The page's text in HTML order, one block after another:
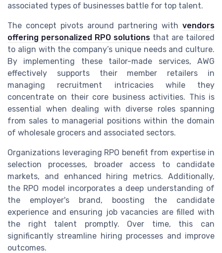
associated types of businesses battle for top talent.
The concept pivots around partnering with vendors
offering personalized RPO solutions that are tailored
to align with the company’s unique needs and culture.
By implementing these tailor-made services, AWG
effectively supports their member retailers in
managing recruitment intricacies while they
concentrate on their core business activities. This is
essential when dealing with diverse roles spanning
from sales to managerial positions within the domain
of wholesale grocers and associated sectors.
Organizations leveraging RPO benefit from expertise in
selection processes, broader access to candidate
markets, and enhanced hiring metrics. Additionally,
the RPO model incorporates a deep understanding of
the employer's brand, boosting the candidate
experience and ensuring job vacancies are filled with
the right talent promptly. Over time, this can
significantly streamline hiring processes and improve
outcomes.